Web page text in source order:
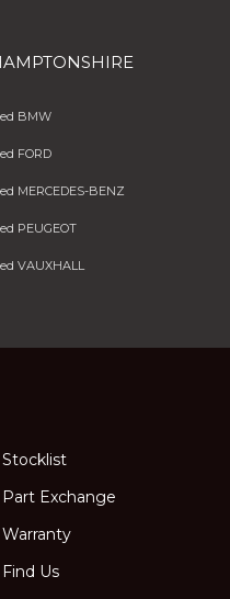
BMW
FORD
MERCEDES-BENZ
PEUGEOT
VAUXHALL
Stocklist
Part Exchange
Warranty
Find Us